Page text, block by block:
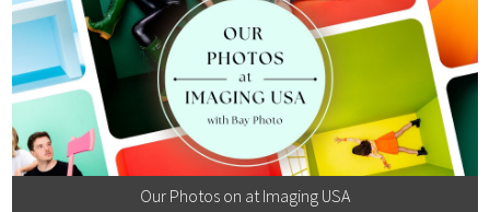
Our Photos on at Imaging USA